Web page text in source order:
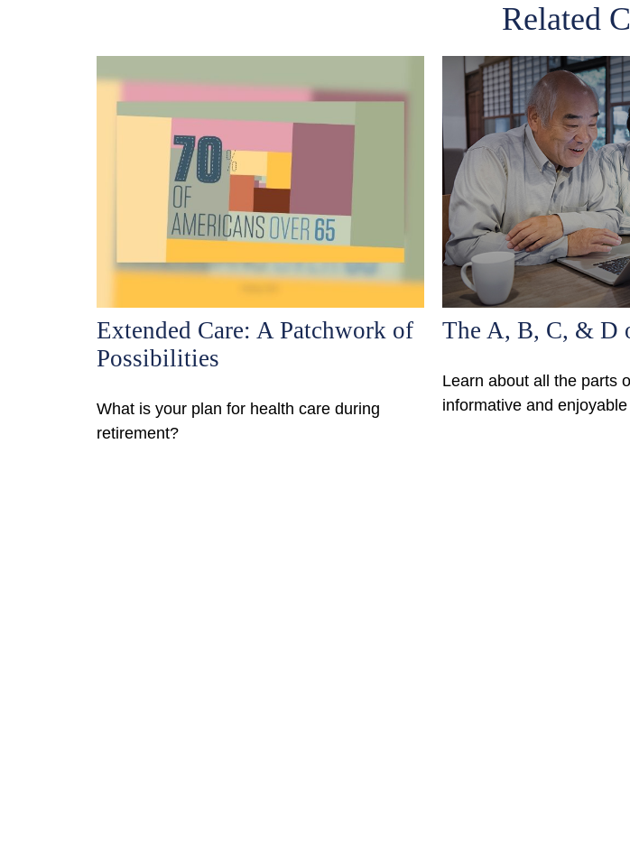
Related
Extended Care: A Patchwork of
Possibilities
What is your plan for health care during
retirement?
The A, B, C, & D
Learn about all the parts
informative and